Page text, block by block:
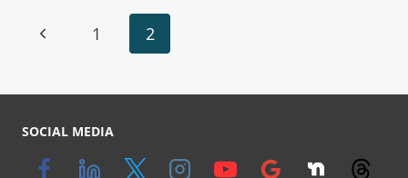
1 2
SOCIAL MEDIA